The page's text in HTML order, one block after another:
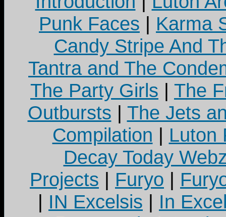
Punk Faces | Karma
Candy Stripe And
Tantra and The
The Party Girls | The
Outbursts | The Jets
Compilation | Luton
Decay Today
Projects | Furyo |
| IN Excelsis | In